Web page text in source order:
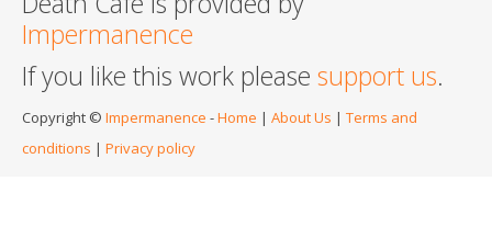
Impermanence
If you like this work please support us.
Copyright © Impermanence -Home | About Us | Terms and
conditions | Privacy policy